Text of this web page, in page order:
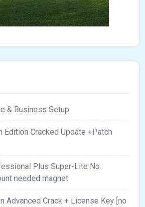
& Business Setup
Edition Cracked Update +Patch
Plus Super-Lite No
needed magnet
Advanced Crack + License Key [no